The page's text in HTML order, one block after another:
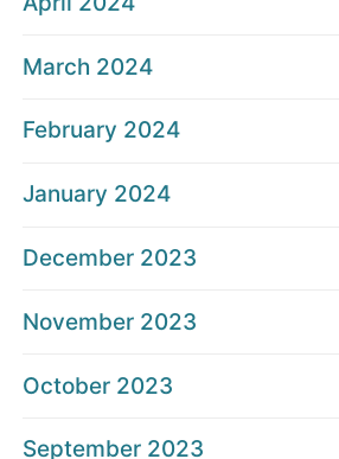
March 2024
February 2024
January 2024
December 2023
November 2023
October 2023
September 2023